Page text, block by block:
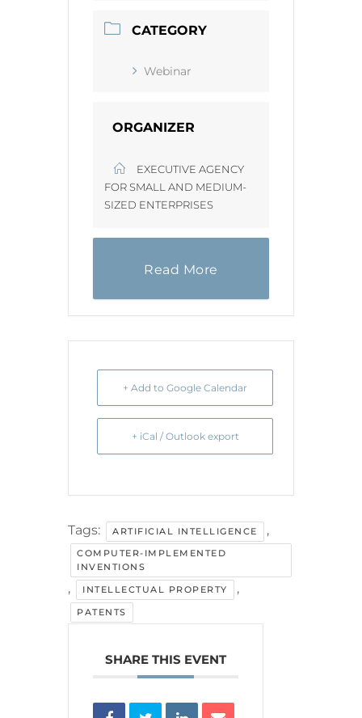
CATEGORY
Webinar
ORGANIZER
EXECUTIVE AGENCY
FOR SMALL AND MEDIUM-
SIZED ENTERPRISES
Read More
+ Add to Google Calendar
+ iCal / Outlook export
Tags: ARTIFICIAL INTELLIGENCE ,
COMPUTER-IMPLEMENTED
INVENTIONS
, INTELLECTUAL PROPERTY ,
PATENTS
SHARE THIS EVENT